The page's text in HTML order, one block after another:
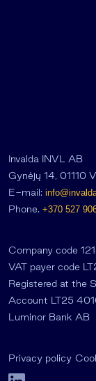
Invalda INVL AB
Gynėjų 14, 01110
E-mail:
Phone. +370 527
Company code
VAT payer code
Registered at the
Account LT25
Luminor Bank AB
Privacy policy